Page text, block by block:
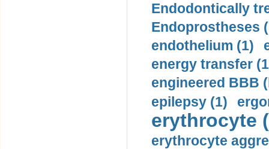
Endodontically
Endoprostheses
endothelium (1)
energy transfer
engineered BBB
epilepsy (1)
erythrocyte
erythrocyte